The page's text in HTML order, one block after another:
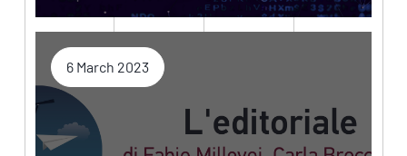
6 March 2023